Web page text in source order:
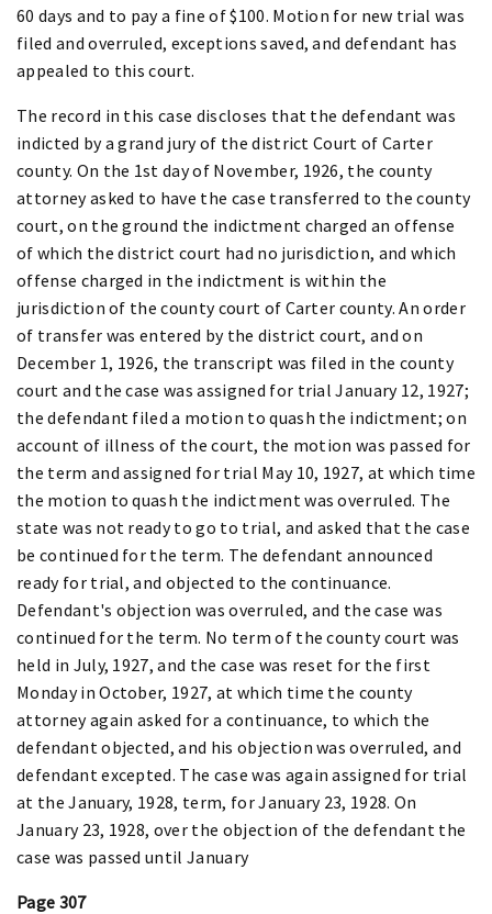
60 days and to pay a fine of $100. Motion for new trial was
filed and overruled, exceptions saved, and defendant has
appealed to this court.
The record in this case discloses that the defendant was
indicted by a grand jury of the district Court of Carter
county. On the 1st day of November, 1926, the county
attorney asked to have the case transferred to the county
court, on the ground the indictment charged an offense
of which the district court had no jurisdiction, and which
offense charged in the indictment is within the
jurisdiction of the county court of Carter county. An order
of transfer was entered by the district court, and on
December 1, 1926, the transcript was filed in the county
court and the case was assigned for trial January 12, 1927;
the defendant filed a motion to quash the indictment; on
account of illness of the court, the motion was passed for
the term and assigned for trial May 10, 1927, at which time
the motion to quash the indictment was overruled. The
state was not ready to go to trial, and asked that the case
be continued for the term. The defendant announced
ready for trial, and objected to the continuance.
Defendant's objection was overruled, and the case was
continued for the term. No term of the county court was
held in July, 1927, and the case was reset for the first
Monday in October, 1927, at which time the county
attorney again asked for a continuance, to which the
defendant objected, and his objection was overruled, and
defendant excepted. The case was again assigned for trial
at the January, 1928, term, for January 23, 1928. On
January 23, 1928, over the objection of the defendant the
case was passed until January
Page 307